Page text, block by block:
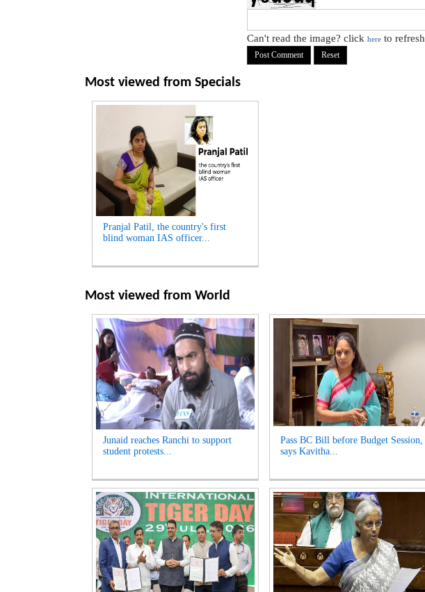
Can't read the image? click here to refresh
Most viewed from Specials
Pranjal Patil, the country's first
blind woman IAS officer...
Most viewed from World
Junaid reaches Ranchi to support
student protests...
Pass BC Bill before Budget Session,
says Kavitha...